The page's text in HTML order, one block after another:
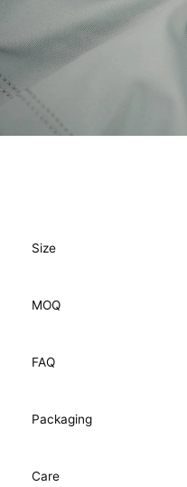
Size
MOQ
FAQ
Packaging
Care